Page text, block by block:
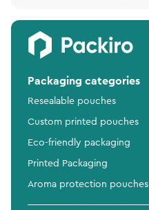
Packaging categories
Resealable pouches
Custom printed pouches
Eco-friendly packaging
Printed Packaging
Aroma protection pouches